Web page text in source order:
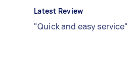
Latest Review
"Quick and easy service"